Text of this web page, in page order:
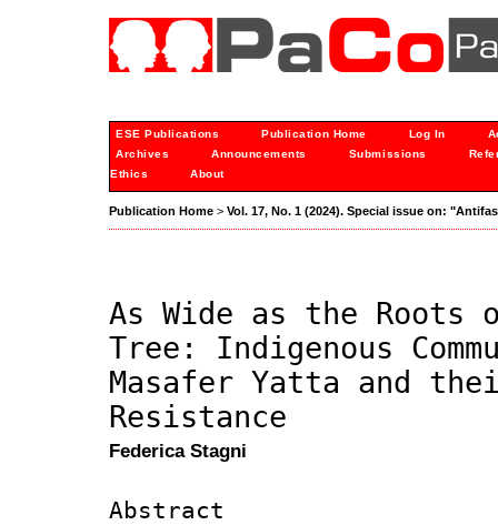
ESE Publications Publication Home Log In
Archives
Announcements Submissions
Ethics
About
Publication Home > Vol. 17, No. 1 (2024). Special issue on:
As Wide as the Roots
Tree: Indigenous
Masafer Yatta and
Resistance
Federica Stagni
Abstract